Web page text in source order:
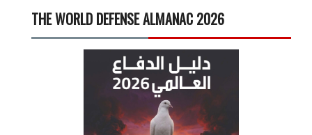
THE WORLD DEFENSE ALMANAC 2026